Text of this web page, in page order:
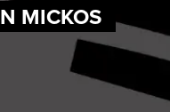
MICKOS